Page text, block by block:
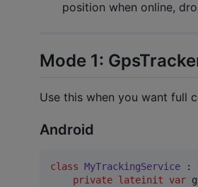
position when online,
Mode 1:
Use this when you want full
Android
class MyTrackingService :
private lateinit var